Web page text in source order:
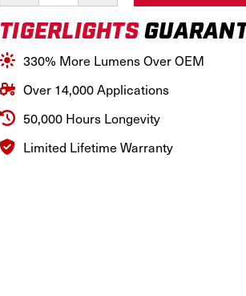
Industrial
50W
Compact
Super
Spot
Light,TL500SS
Industrial
50W
Compact
Super
Spot
Light,TL500SS
TIGERLIGHTS
330% More Lumens Over OEM
Over 14,000 Applications
50,000 Hours Longevity
Limited Lifetime Warranty